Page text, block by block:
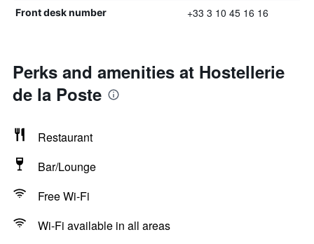
Front desk number +33 3 10 45 16 16
Perks and amenities at Hostellerie
de la Poste
Restaurant
Bar/Lounge
Free Wi-Fi
Wi-Fi available in all areas